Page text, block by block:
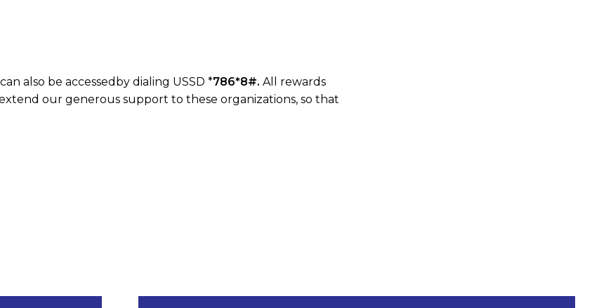
also be accessedby dialing USSD *786*8#. All rewards
our generous support to these organizations, so that